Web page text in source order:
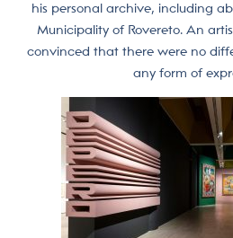
his personal archive, including
Municipality of Rovereto. An
convinced that there were no
any form of